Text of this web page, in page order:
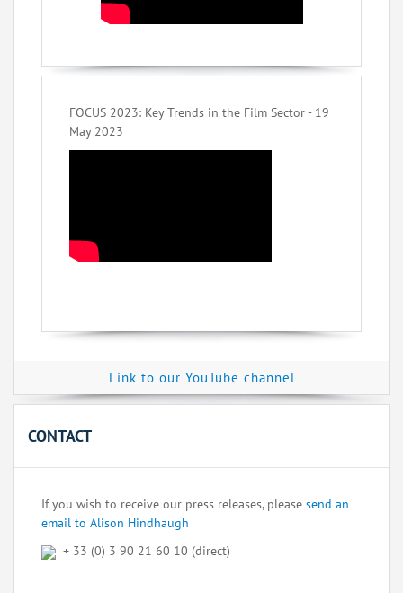
FOCUS 2023: Key Trends in the Film Sector - 19
May 2023
Link to our YouTube channel
CONTACT
If you wish to receive our press releases, please send an
email to Alison Hindhaugh
+ 33 (0) 3 90 21 60 10 (direct)